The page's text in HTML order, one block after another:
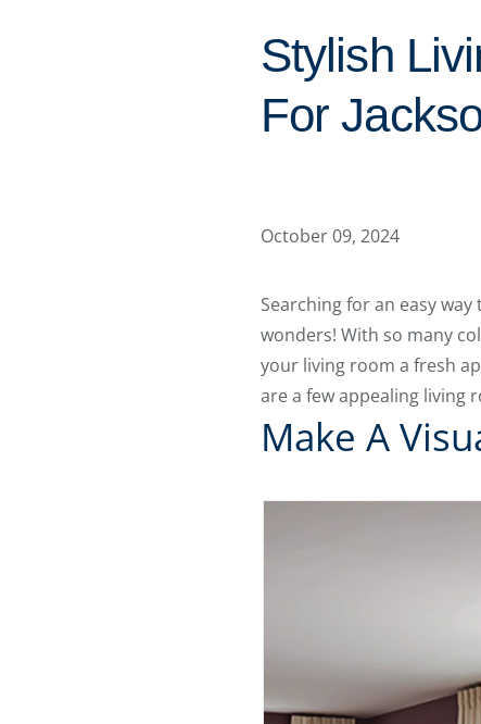
Stylish
For
October 09, 2024
Searching for an easy
wonders! With so many
your living room a fresh
are a few appealing living
Make A